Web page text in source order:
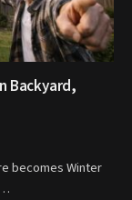
Backyard,
becomes Winter